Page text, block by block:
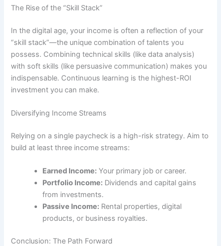
The Rise of the “Skill Stack”
In the digital age, your income is often a reflection of your
“skill stack”—the unique combination of talents you
possess. Combining technical skills (like data analysis)
with soft skills (like persuasive communication) makes you
indispensable. Continuous learning is the highest-ROI
investment you can make.
Diversifying Income Streams
Relying on a single paycheck is a high-risk strategy. Aim to
build at least three income streams:
Earned Income: Your primary job or career.
Portfolio Income: Dividends and capital gains
from investments.
Passive Income: Rental properties, digital
products, or business royalties.
Conclusion: The Path Forward